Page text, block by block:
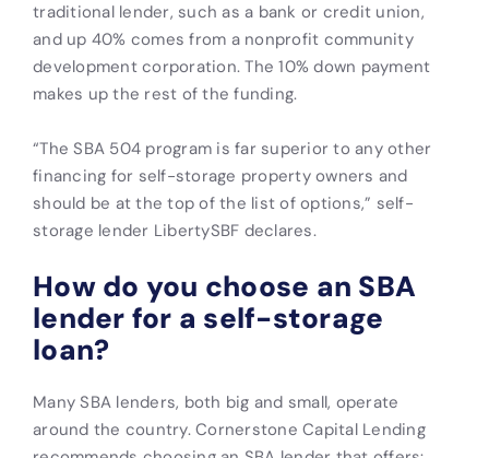
traditional lender, such as a bank or credit union,
and up 40% comes from a nonprofit community
development corporation. The 10% down payment
makes up the rest of the funding.
“The SBA 504 program is far superior to any other
financing for self-storage property owners and
should be at the top of the list of options,” self-
storage lender LibertySBF declares.
How do you choose an SBA
lender for a self-storage
loan?
Many SBA lenders, both big and small, operate
around the country. Cornerstone Capital Lending